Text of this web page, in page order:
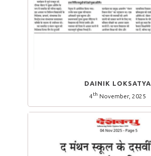
DAINIK LOKSATYA
4 th November, 2025